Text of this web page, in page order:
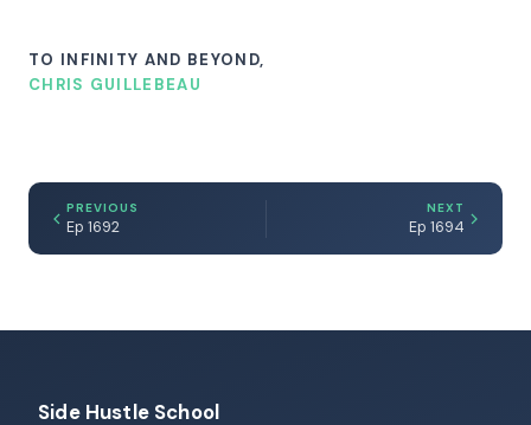
TO INFINITY AND BEYOND,
CHRIS GUILLEBEAU
PREVIOUS
Ep 1692
NEXT
Ep 1694
Side Hustle School